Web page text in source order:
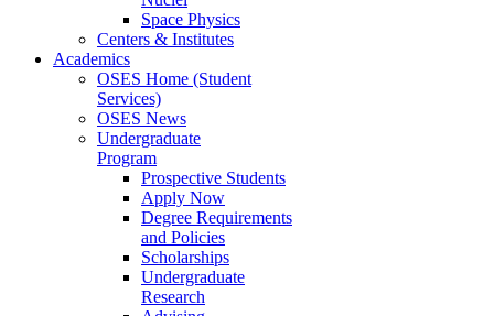
Space Physics
Centers & Institutes
Academics
OSES Home (Student
Services)
OSES News
Undergraduate
Program
Prospective Students
Apply Now
Degree Requirements
and Policies
Scholarships
Undergraduate
Research